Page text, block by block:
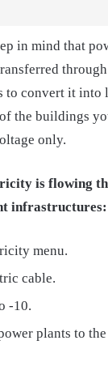
in mind that
to convert it into
the buildings
only.
is flowing
infrastructures:
menu.
cable.
-10.
plants to